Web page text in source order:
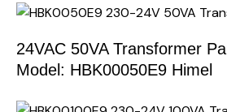
24VAC 50VA Transformer
Model: HBK00050E9 Himel